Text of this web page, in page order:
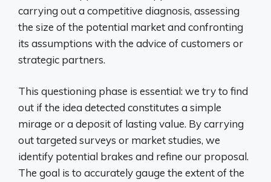
carrying out a competitive diagnosis, assessing
the size of the potential market and confronting
its assumptions with the advice of customers or
strategic partners.
This questioning phase is essential: we try to find
out if the idea detected constitutes a simple
mirage or a deposit of lasting value. By carrying
out targeted surveys or market studies, we
identify potential brakes and refine our proposal.
The goal is to accurately gauge the extent of the